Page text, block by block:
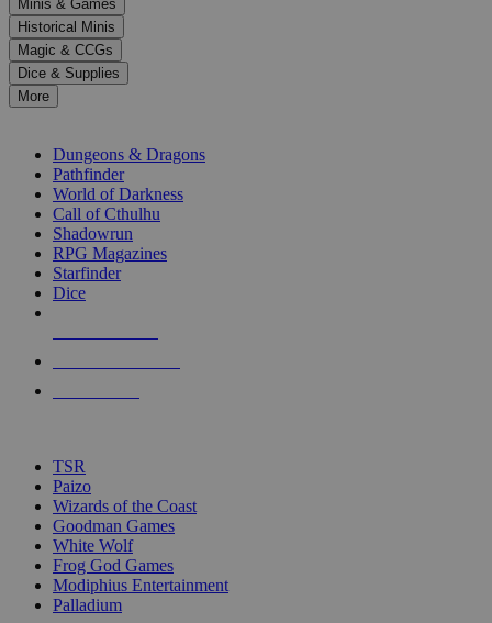
to
select
a
result.
Press
enter
selected
touch
Minis & Games
Historical Minis
Magic & CCGs
Dice & Supplies
More
Dungeons & Dragons
Pathfinder
World of Darkness
Call of Cthulhu
Shadowrun
RPG Magazines
Starfinder
Dice
TSR
Paizo
Wizards of the Coast
Goodman Games
White Wolf
Frog God Games
Modiphius Entertainment
Palladium